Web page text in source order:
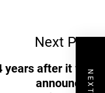
Next Post
years after it was
announced,